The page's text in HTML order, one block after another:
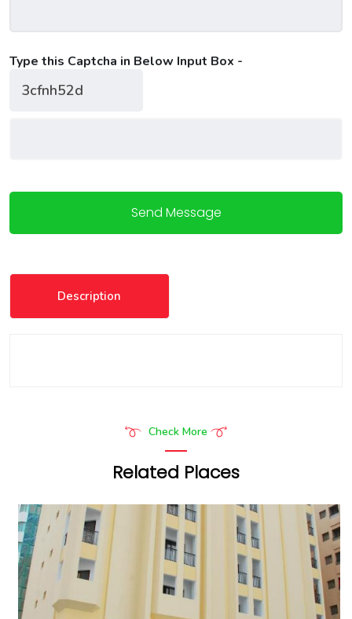
Type this Captcha in Below Input Box -
Send Message
Description
Check More
Related Places